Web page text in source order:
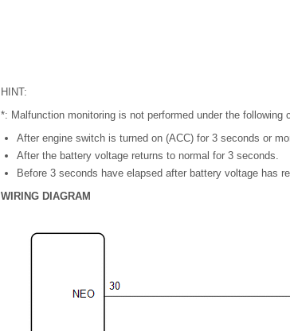
HINT:
*: Malfunction monitoring is not performed under the
After engine switch is turned on (ACC) for 3 seconds or
After the battery voltage returns to normal for 3 seconds.
Before 3 seconds have elapsed after battery voltage has
WIRING DIAGRAM